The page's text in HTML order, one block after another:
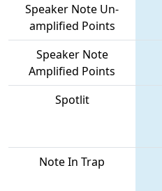
Speaker Note Un-
amplified Points
Speaker Note
Amplified Points
Spotlit
Note In Trap